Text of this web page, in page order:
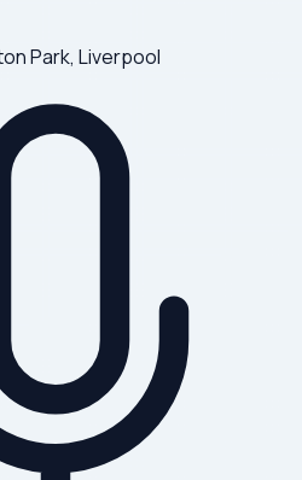
Park, Liverpool